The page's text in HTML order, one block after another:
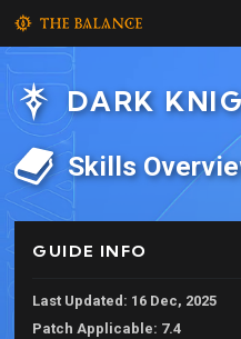
DARK
Skills
GUIDE INFO
Last Updated: 16 Dec, 2025
Patch Applicable: 7.4